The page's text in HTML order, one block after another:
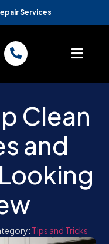
Services
Clean
and
Tips and Tricks